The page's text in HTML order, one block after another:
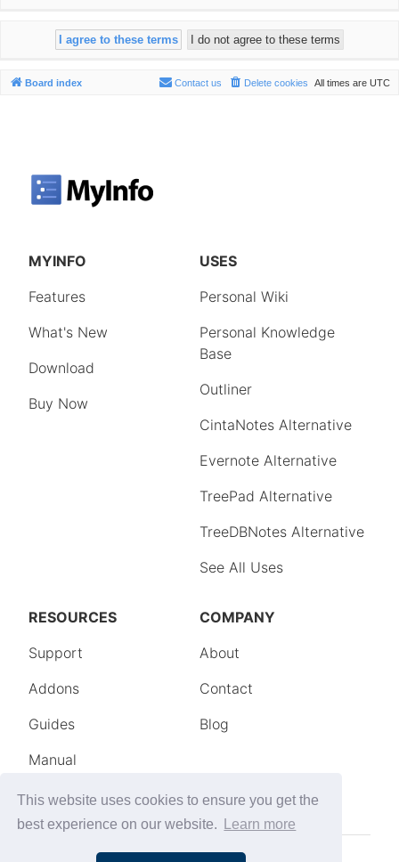
This website uses cookies to ensure you get the
best experience on our website.
Learn more
Board index All times are UTC
Delete cookies
Contact us